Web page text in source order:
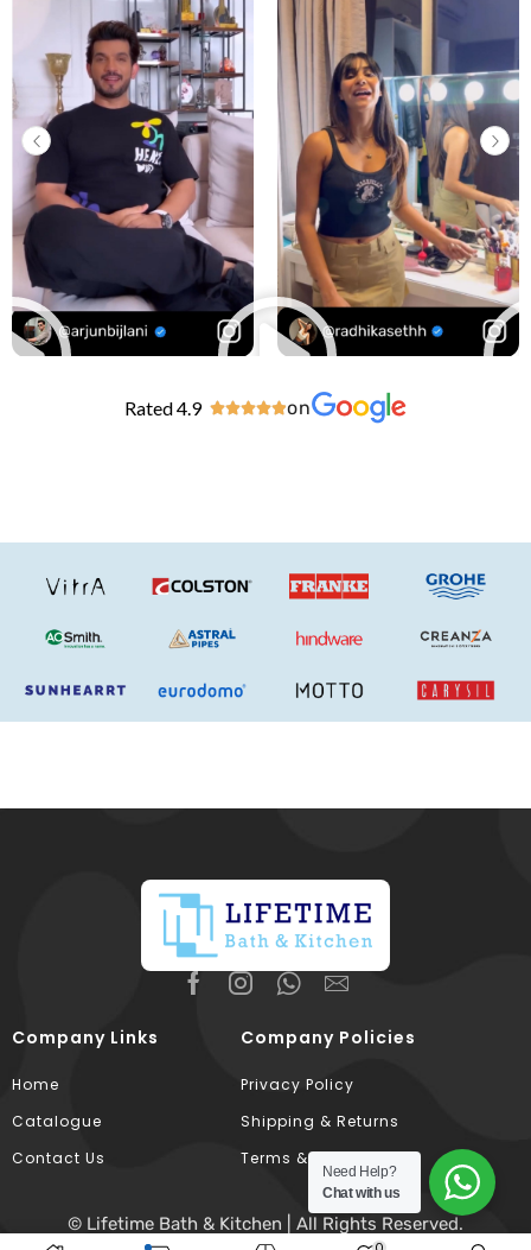
Rated 4.9 on
Company Links
Home
Catalogue
Contact Us
Company Policies
Privacy Policy
Shipping & Returns
Terms & Conditions
© Lifetime Bath & Kitchen | All Rights Reserved.
Need Help?
Chat with us